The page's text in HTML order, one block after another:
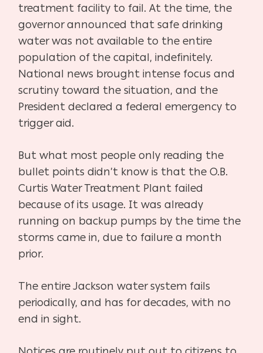
treatment facility to fail. At the time, the
governor announced that safe drinking
water was not available to the entire
population of the capital, indefinitely.
National news brought intense focus and
scrutiny toward the situation, and the
President declared a federal emergency to
trigger aid.
But what most people only reading the
bullet points didn’t know is that the O.B.
Curtis Water Treatment Plant failed
because of its usage. It was already
running on backup pumps by the time the
storms came in, due to failure a month
prior.
The entire Jackson water system fails
periodically, and has for decades, with no
end in sight.